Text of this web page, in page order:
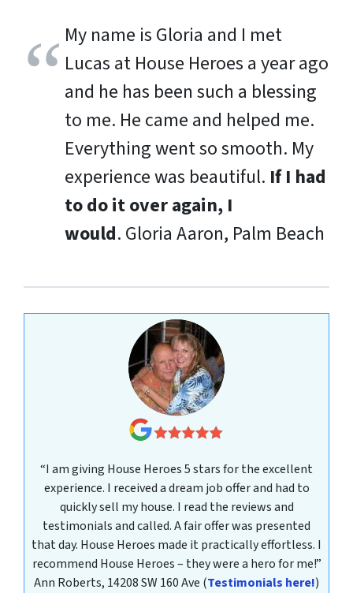
My name is Gloria and I met
Lucas at House Heroes a year ago
and he has been such a blessing
to me. He came and helped me.
Everything went so smooth. My
experience was beautiful. If I had
to do it over again, I
would. Gloria Aaron, Palm Beach
“I am giving House Heroes 5 stars for the excellent
experience. I received a dream job offer and had to
quickly sell my house. I read the reviews and
testimonials and called. A fair offer was presented
that day. House Heroes made it practically effortless. I
recommend House Heroes – they were a hero for me!”
Ann Roberts, 14208 SW 160 Ave (Testimonials here!)